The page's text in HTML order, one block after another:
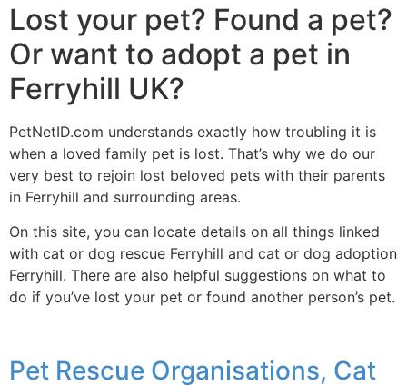
Lost your pet? Found a pet?
Or want to adopt a pet in
Ferryhill UK?
PetNetID.com understands exactly how troubling it is
when a loved family pet is lost. That’s why we do our
very best to rejoin lost beloved pets with their parents
in Ferryhill and surrounding areas.
On this site, you can locate details on all things linked
with cat or dog rescue Ferryhill and cat or dog adoption
Ferryhill. There are also helpful suggestions on what to
do if you’ve lost your pet or found another person’s pet.
Pet Rescue Organisations, Cat